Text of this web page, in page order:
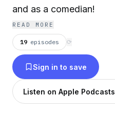
and as a comedian!
READ MORE
19 episodes ⟳
Sign in to save
Listen on Apple Podcasts